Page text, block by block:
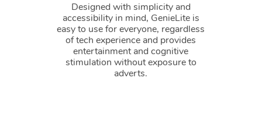
Designed with simplicity and
accessibility in mind, GenieLite is
easy to use for everyone, regardless
of tech experience and provides
entertainment and cognitive
stimulation without exposure to
adverts.